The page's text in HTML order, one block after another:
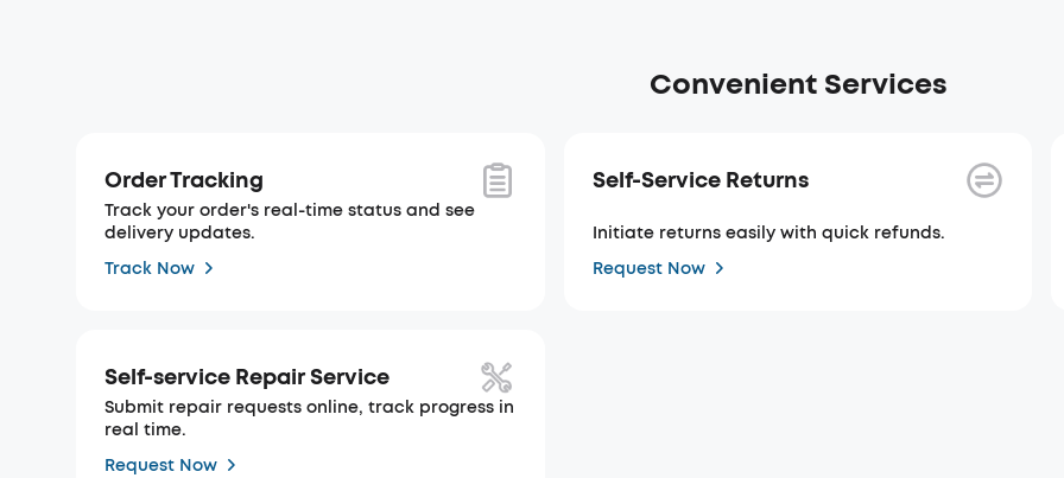
Convenient Services
Order Tracking
Track your order's real-time status and see
delivery updates.
Track Now
Self-Service Returns
Initiate returns easily with quick refunds.
Request Now
Self-service Repair Service
Submit repair requests online, track progress in
real time.
Request Now